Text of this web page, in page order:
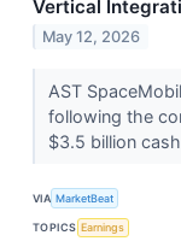
Vertical
May 12, 2026
AST
following the
$3.5 billion
VIA MarketBeat
TOPICS Earnings